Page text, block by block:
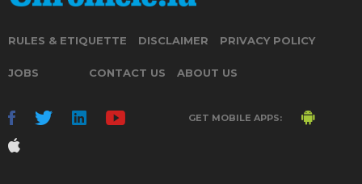
RULES & ETIQUETTE DISCLAIMER PRIVACY POLICY
JOBS CONTACT US ABOUT US
GET MOBILE APPS: